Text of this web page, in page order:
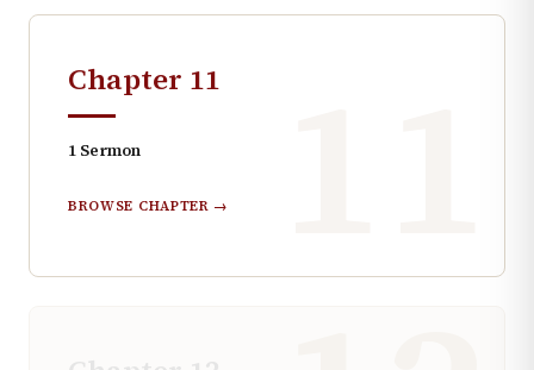
Chapter 11
1 Sermon
BROWSE CHAPTER →